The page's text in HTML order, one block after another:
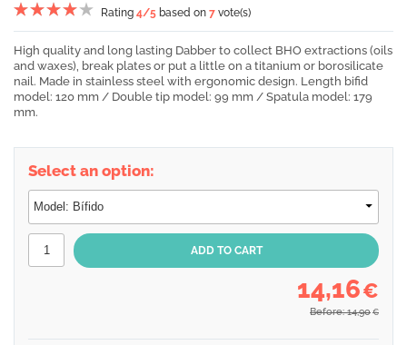
Rating 4/5 based on 7 vote(s)
High quality and long lasting Dabber to collect BHO extractions (oils
and waxes), break plates or put a little on a titanium or borosilicate
nail. Made in stainless steel with ergonomic design. Length bifid
model: 120 mm / Double tip model: 99 mm / Spatula model: 179
mm.
Select an option:
14,16€
Before: 14,90 €